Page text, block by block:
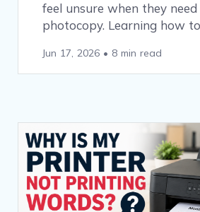
feel unsure when they
photocopy. Learning how
Jun 17, 2026 • 8 min read